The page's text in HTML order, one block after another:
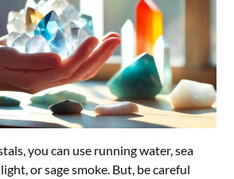
you can use running water, sea
or sage smoke. But, be careful